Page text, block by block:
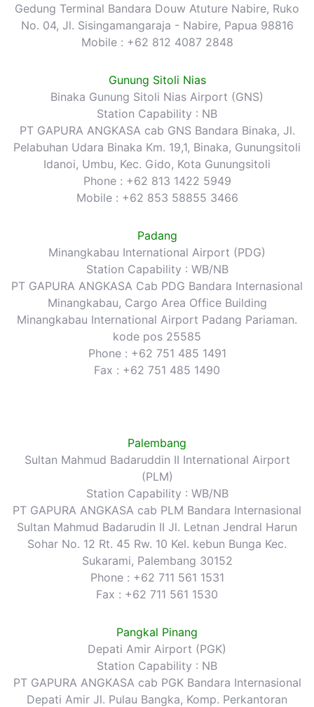
Gedung Terminal Bandara Douw Atuture Nabire, Ruko
No. 04, Jl. Sisingamangaraja - Nabire, Papua 98816
Mobile : +62 812 4087 2848
Gunung Sitoli Nias
Binaka Gunung Sitoli Nias Airport (GNS)
Station Capability : NB
PT GAPURA ANGKASA cab GNS Bandara Binaka, Jl.
Pelabuhan Udara Binaka Km. 19,1, Binaka, Gunungsitoli
Idanoi, Umbu, Kec. Gido, Kota Gunungsitoli
Phone : +62 813 1422 5949
Mobile : +62 853 58855 3466
Padang
Minangkabau International Airport (PDG)
Station Capability : WB/NB
PT GAPURA ANGKASA Cab PDG Bandara Internasional
Minangkabau, Cargo Area Office Building
Minangkabau International Airport Padang Pariaman.
kode pos 25585
Phone : +62 751 485 1491
Fax : +62 751 485 1490
Palembang
Sultan Mahmud Badaruddin II International Airport
(PLM)
Station Capability : WB/NB
PT GAPURA ANGKASA cab PLM Bandara Internasional
Sultan Mahmud Badarudin II Jl. Letnan Jendral Harun
Sohar No. 12 Rt. 45 Rw. 10 Kel. kebun Bunga Kec.
Sukarami, Palembang 30152
Phone : +62 711 561 1531
Fax : +62 711 561 1530
Pangkal Pinang
Depati Amir Airport (PGK)
Station Capability : NB
PT GAPURA ANGKASA cab PGK Bandara Internasional
Depati Amir Jl. Pulau Bangka, Komp. Perkantoran